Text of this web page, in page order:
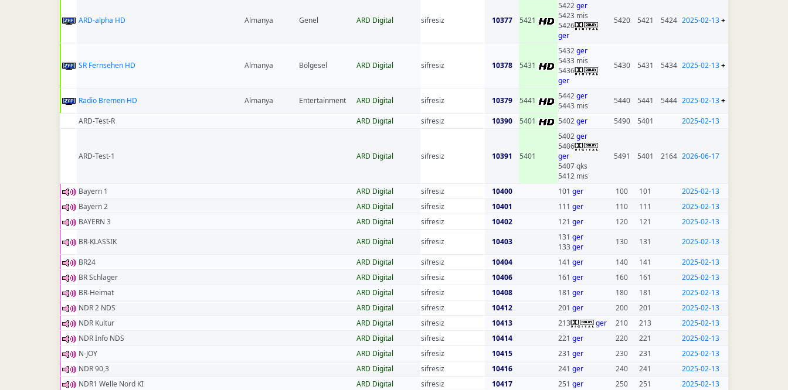
ARD-alpha HD Almanya Genel ARD Digital sifresiz 10377 5421
5422ger
5423 mis
5426
ger
5420 5421 5424 2025-02-13+
SR Fernsehen HD Almanya Bölgesel ARD Digital sifresiz 10378 5431
5432ger
5433 mis
5436
ger
5430 5431 5434 2025-02-13+
Radio Bremen HD Almanya Entertainment ARD Digital sifresiz 10379 5441 5442ger
5443 mis
5440 5441 5444 2025-02-13+
ARD-Test-R ARD Digital sifresiz 10390 5401 5402ger 5490 5401 2025-02-13
ARD-Test-1 ARD Digital sifresiz 10391 5401
5402ger
5406
ger
5407 qks
5412 mis
5491 5401 2164 2026-06-17
Bayern 1 ARD Digital sifresiz 10400 101 ger 100 101
2025-02-13
Bayern 2
ARD Digital sifresiz 10401 111 ger 110 111
2025-02-13
BAYERN 3
ARD Digital sifresiz 10402 121 ger 120 121
2025-02-13
BR-KLASSIK
ARD Digital sifresiz 10403 131 ger
133ger
130 131 2025-02-13
BR24 ARD Digital sifresiz 10404 141 ger 140 141
2025-02-13
BR Schlager
ARD Digital sifresiz 10406 161 ger 160 161
2025-02-13
BR-Heimat
ARD Digital sifresiz 10408 181 ger 180 181
2025-02-13
NDR 2 NDS
ARD Digital sifresiz 10412 201 ger 200 201
2025-02-13
NDR Kultur
ARD Digital sifresiz 10413 213 ger 210 213
2025-02-13
NDR Info NDS
ARD Digital sifresiz 10414 221 ger 220 221
2025-02-13
N-JOY
ARD Digital sifresiz 10415 231 ger 230 231
2025-02-13
NDR 90,3
ARD Digital sifresiz 10416 241 ger 240 241
2025-02-13
NDR1 Welle Nord KI
ARD Digital sifresiz 10417 251 ger 250 251
2025-02-13